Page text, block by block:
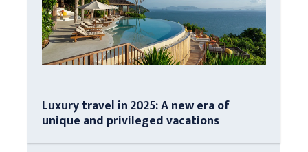
Luxury travel in 2025: A new era of
unique and privileged vacations